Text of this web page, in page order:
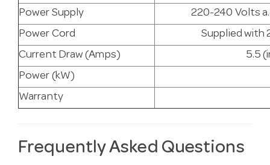
Power Supply
220-240 Volts
Power Cord
Supplied with
Current Draw (Amps)
5.5
Power (kW)
Warranty
Frequently Asked Questions